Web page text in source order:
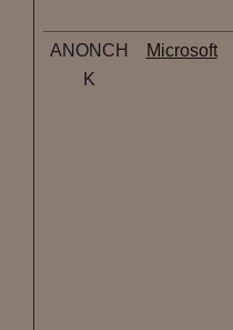
ANONCH
K
Microsoft